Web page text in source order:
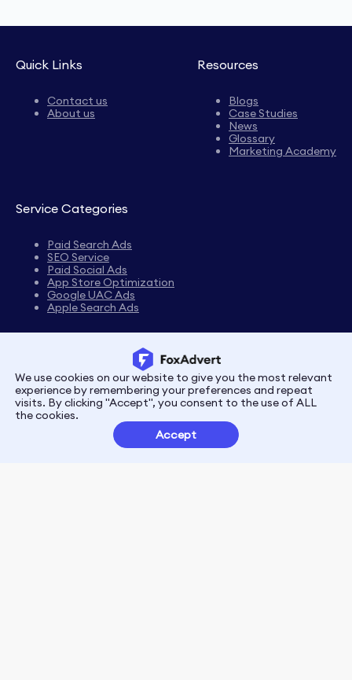
Quick Links
Contact us
About us
Resources
Blogs
Case Studies
News
Glossary
Marketing Academy
Service Categories
Paid Search Ads
SEO Service
Paid Social Ads
App Store Optimization
Google UAC Ads
Apple Search Ads
PrivacyTerms
Customer Partnerships
We use cookies on our website to give you the most relevant
experience by remembering your preferences and repeat
visits. By clicking "Accept", you consent to the use of ALL
the cookies.
Accept